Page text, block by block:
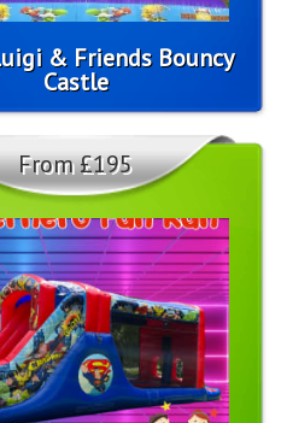
& Friends Bouncy
Castle
From £195